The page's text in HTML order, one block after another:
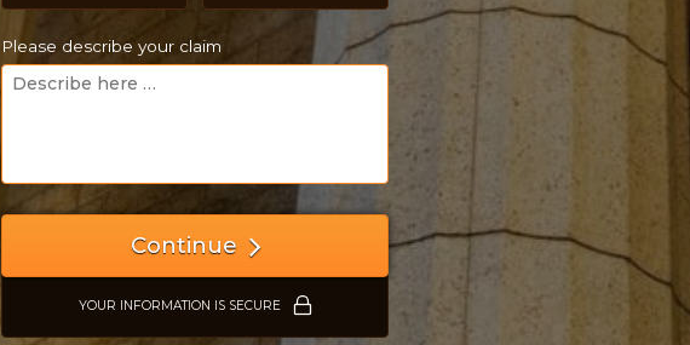
Please describe your claim
Continue
YOUR INFORMATION IS SECURE